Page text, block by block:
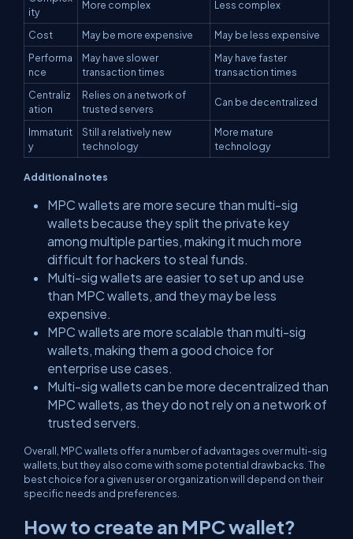
ity
More complex Less complex
Cost May be more expensive
May be less expensive
Performa
nce
May have slower
transaction times
May have faster
transaction times
Centraliz
ation
Relies on a network of
trusted servers
Can be decentralized
Immaturit
y
Still a relatively new
technology
More mature
technology
Additional notes
MPC wallets are more secure than multi-sig
wallets because they split the private key
among multiple parties, making it much more
difficult for hackers to steal funds.
Multi-sig wallets are easier to set up and use
than MPC wallets, and they may be less
expensive.
MPC wallets are more scalable than multi-sig
wallets, making them a good choice for
enterprise use cases.
Multi-sig wallets can be more decentralized than
MPC wallets, as they do not rely on a network of
trusted servers.
Overall, MPC wallets offer a number of advantages over multi-sig
wallets, but they also come with some potential drawbacks. The
best choice for a given user or organization will depend on their
specific needs and preferences.
How to create an MPC wallet?